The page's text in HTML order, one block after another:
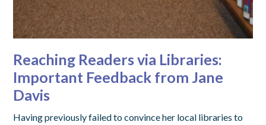
Reaching Readers via Libraries:
Important Feedback from Jane
Davis
Having previously failed to convince her local libraries to